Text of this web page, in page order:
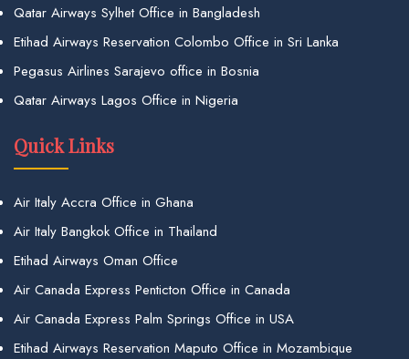
Qatar Airways Sylhet Office in Bangladesh
Etihad Airways Reservation Colombo Office in Sri Lanka
Pegasus Airlines Sarajevo office in Bosnia
Qatar Airways Lagos Office in Nigeria
Quick Links
Air Italy Accra Office in Ghana
Air Italy Bangkok Office in Thailand
Etihad Airways Oman Office
Air Canada Express Penticton Office in Canada
Air Canada Express Palm Springs Office in USA
Etihad Airways Reservation Maputo Office in Mozambique